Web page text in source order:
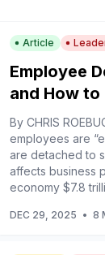
Article
Employee
and How
By CHRIS
employees are
are detached to
affects business
economy $7.8
DEC 29, 2025 • 8